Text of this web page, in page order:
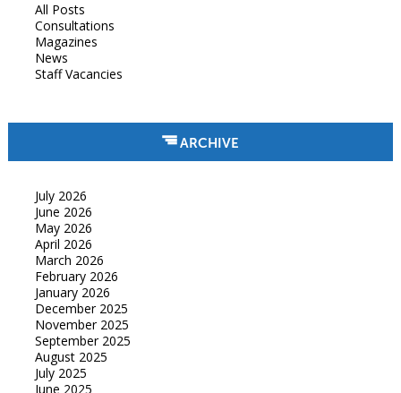
All Posts
Consultations
Magazines
News
Staff Vacancies
ARCHIVE
July 2026
June 2026
May 2026
April 2026
March 2026
February 2026
January 2026
December 2025
November 2025
September 2025
August 2025
July 2025
June 2025